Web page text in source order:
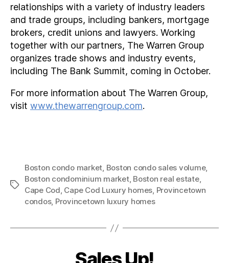
relationships with a variety of industry leaders
and trade groups, including bankers, mortgage
brokers, credit unions and lawyers. Working
together with our partners, The Warren Group
organizes trade shows and industry events,
including The Bank Summit, coming in October.
For more information about The Warren Group,
visit www.thewarrengroup.com.
Tags
Boston condo market, Boston condo sales volume,
Boston condominium market, Boston real estate,
Cape Cod, Cape Cod Luxury homes, Provincetown
condos, Provincetown luxury homes
Categories